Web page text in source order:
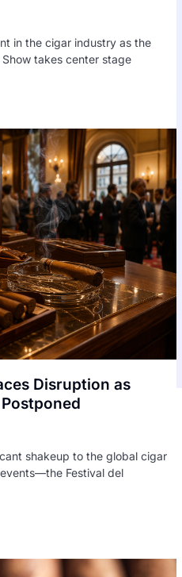
in the cigar industry as the
takes center stage
Disruption as
shakeup to the global cigar
Festival del